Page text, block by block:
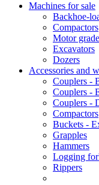
Machines for sale
Backhoe-
Compactors
Motor
Excavators
Dozers
Accessories and
Couplers -
Couplers -
Couplers -
Compactors
Buckets -
Grapples
Hammers
Logging
Rippers